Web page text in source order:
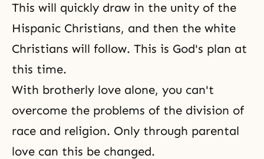
This will quickly draw in the unity of the
Hispanic Christians, and then the white
Christians will follow. This is God's plan at
this time.
With brotherly love alone, you can't
overcome the problems of the division of
race and religion. Only through parental
love can this be changed.